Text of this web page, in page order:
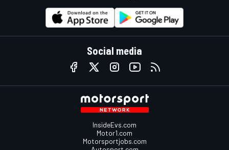
Social media
InsideEvs.com
Motor1.com
Motorsportjobs.com